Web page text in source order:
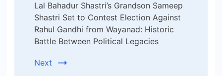
Lal Bahadur Shastri’s Grandson Sameep
Shastri Set to Contest Election Against
Rahul Gandhi from Wayanad: Historic
Battle Between Political Legacies
Next